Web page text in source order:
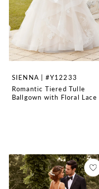
SIENNA | #Y12233
Romantic Tiered Tulle
Ballgown with Floral Lace